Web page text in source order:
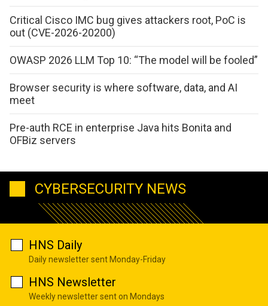
Critical Cisco IMC bug gives attackers root, PoC is
out (CVE-2026-20200)
OWASP 2026 LLM Top 10: “The model will be fooled”
Browser security is where software, data, and AI
meet
Pre-auth RCE in enterprise Java hits Bonita and
OFBiz servers
CYBERSECURITY NEWS
HNS Daily
Daily newsletter sent Monday-Friday
HNS Newsletter
Weekly newsletter sent on Mondays